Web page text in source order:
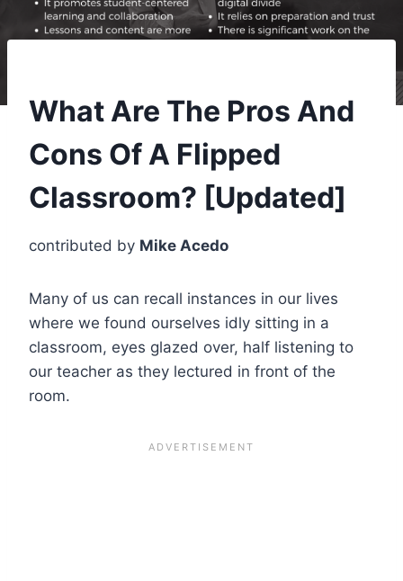
What Are The Pros And
Cons Of A Flipped
Classroom? [Updated]
contributed by Mike Acedo
Many of us can recall instances in our lives
where we found ourselves idly sitting in a
classroom, eyes glazed over, half listening to
our teacher as they lectured in front of the
room.